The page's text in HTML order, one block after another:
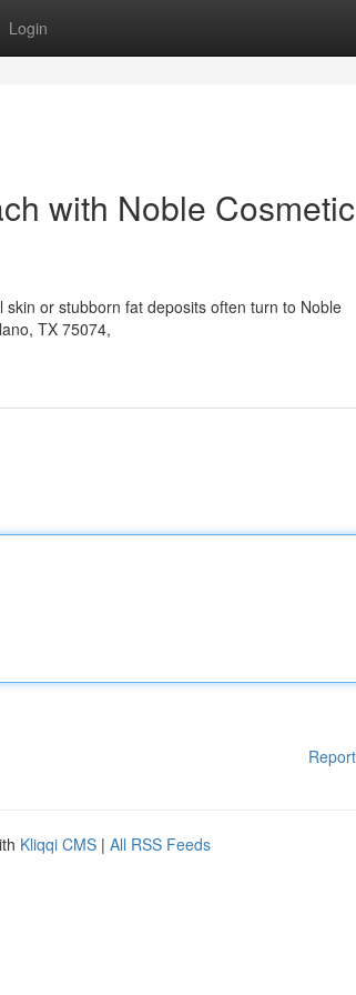
Login
with Noble Cosmetic
or stubborn fat deposits often turn to Noble
TX 75074,
Kliqqi CMS | All RSS Feeds